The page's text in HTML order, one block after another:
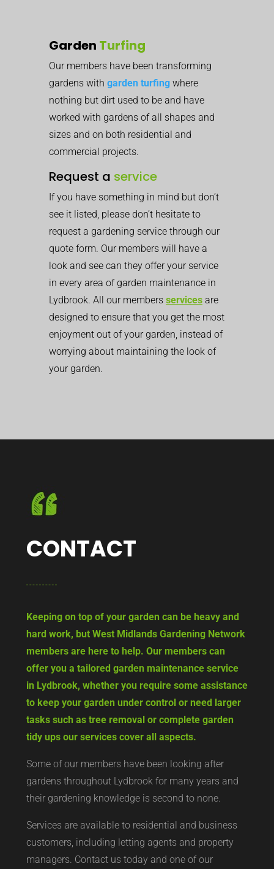
Garden Turfing
Our members have been transforming
gardens with garden turfing where
nothing but dirt used to be and have
worked with gardens of all shapes and
sizes and on both residential and
commercial projects.
Request a service
If you have something in mind but don’t
see it listed, please don’t hesitate to
request a gardening service through our
quote form. Our members will have a
look and see can they offer your service
in every area of garden maintenance in
Lydbrook. All our members services are
designed to ensure that you get the most
enjoyment out of your garden, instead of
worrying about maintaining the look of
your garden.
CONTACT
Keeping on top of your garden can be heavy and
hard work, but West Midlands Gardening Network
members are here to help. Our members can
offer you a tailored garden maintenance service
in Lydbrook, whether you require some assistance
to keep your garden under control or need larger
tasks such as tree removal or complete garden
tidy ups our services cover all aspects.
Some of our members have been looking after
gardens throughout Lydbrook for many years and
their gardening knowledge is second to none.
Services are available to residential and business
customers, including letting agents and property
managers. Contact us today and one of our